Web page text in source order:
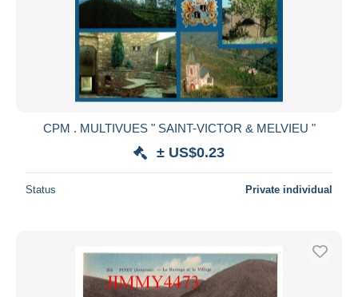
CPM . MULTIVUES " SAINT-VICTOR & MELVIEU "
± US$0.23
Status Private individual